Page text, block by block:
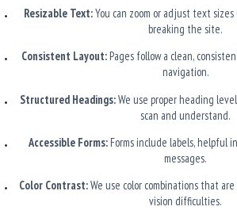
Resizable Text:You can zoom or adjust text
breaking the site.
Consistent Layout:Pages follow a clean,
navigation.
Structured Headings:We use proper heading
scan and understand.
Accessible Forms:Forms include labels, helpful
messages.
Color Contrast:We use color combinations that
vision difficulties.